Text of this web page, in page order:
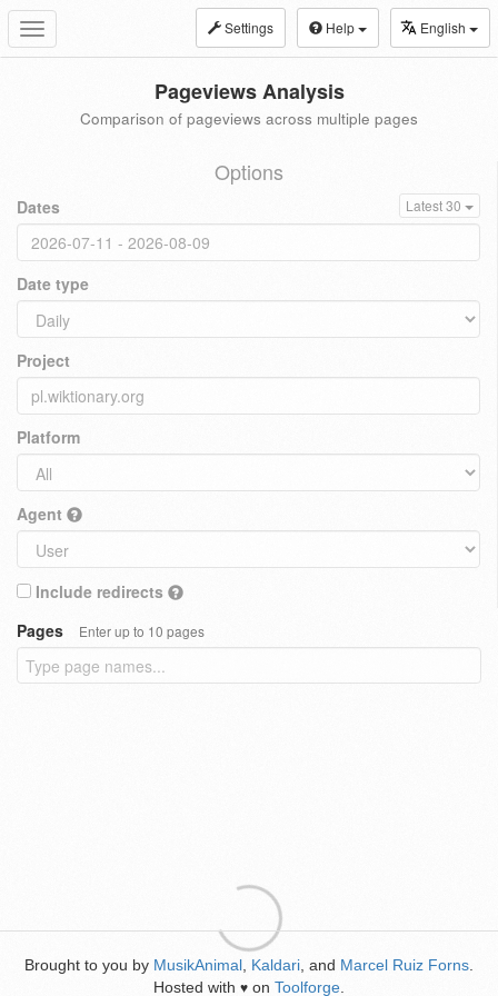
Toggle
navigation
Settings Help English
Pageviews Analysis
Comparison of pageviews across multiple pages
Options
Dates Latest 30
Date type
Project
Platform
Agent
Include redirects
Pages
Enter up to 10 pages
Brought to you by MusikAnimal Kaldari , and Marcel Ruiz Forns
Hosted with ♥ on Toolforge